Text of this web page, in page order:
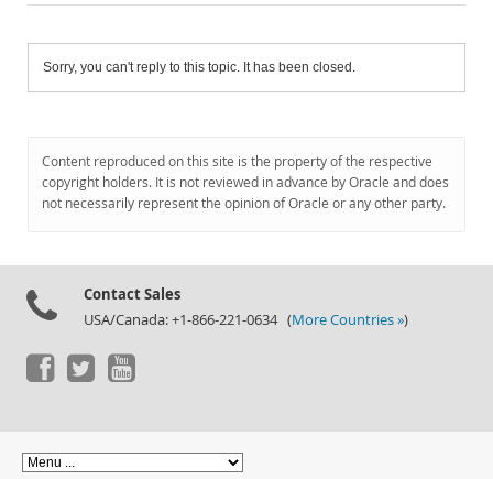
Sorry, you can't reply to this topic. It has been closed.
Content reproduced on this site is the property of the respective
copyright holders. It is not reviewed in advance by Oracle and does
not necessarily represent the opinion of Oracle or any other party.
Contact Sales
USA/Canada: +1-866-221-0634 (More Countries »)